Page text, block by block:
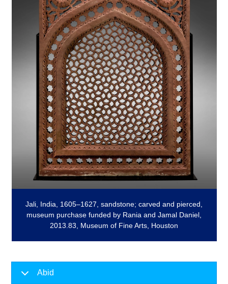
Jali, India, 1605–1627, sandstone; carved and pierced,
museum purchase funded by Rania and Jamal Daniel,
2013.83, Museum of Fine Arts, Houston
Abid